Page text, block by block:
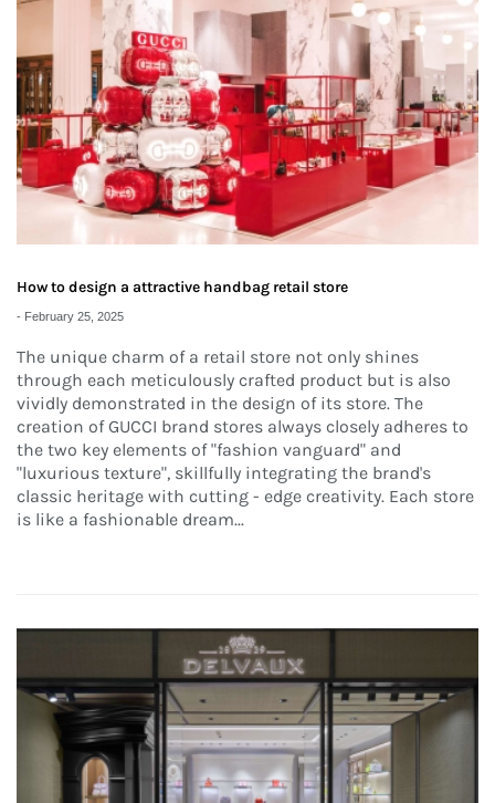
How to design a attractive handbag retail store
- February 25, 2025
The unique charm of a retail store not only shines
through each meticulously crafted product but is also
vividly demonstrated in the design of its store. The
creation of GUCCI brand stores always closely adheres to
the two key elements of "fashion vanguard" and
"luxurious texture", skillfully integrating the brand's
classic heritage with cutting - edge creativity. Each store
is like a fashionable dream...